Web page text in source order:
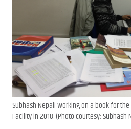
Subhash Nepali working on a book for
Facility in 2018. (Photo courtesy: Subhash